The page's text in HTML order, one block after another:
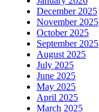
December 2025
November 2025
October 2025
September 2025
August 2025
July 2025
June 2025
May 2025
April 2025
March 2025